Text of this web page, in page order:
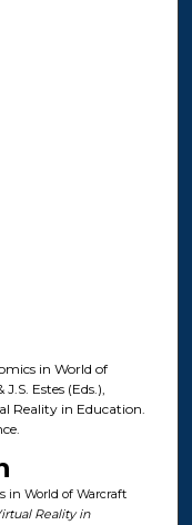
in World of
Estes (Eds.),
Reality in Education.
in World of Warcraft
Reality in